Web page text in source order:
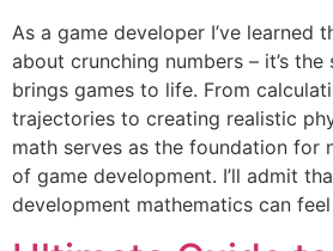
As a game developer I’ve learned
about crunching numbers – it’s
brings games to life. From
trajectories to creating realistic
math serves as the foundation for
of game development. I’ll admit
development mathematics can